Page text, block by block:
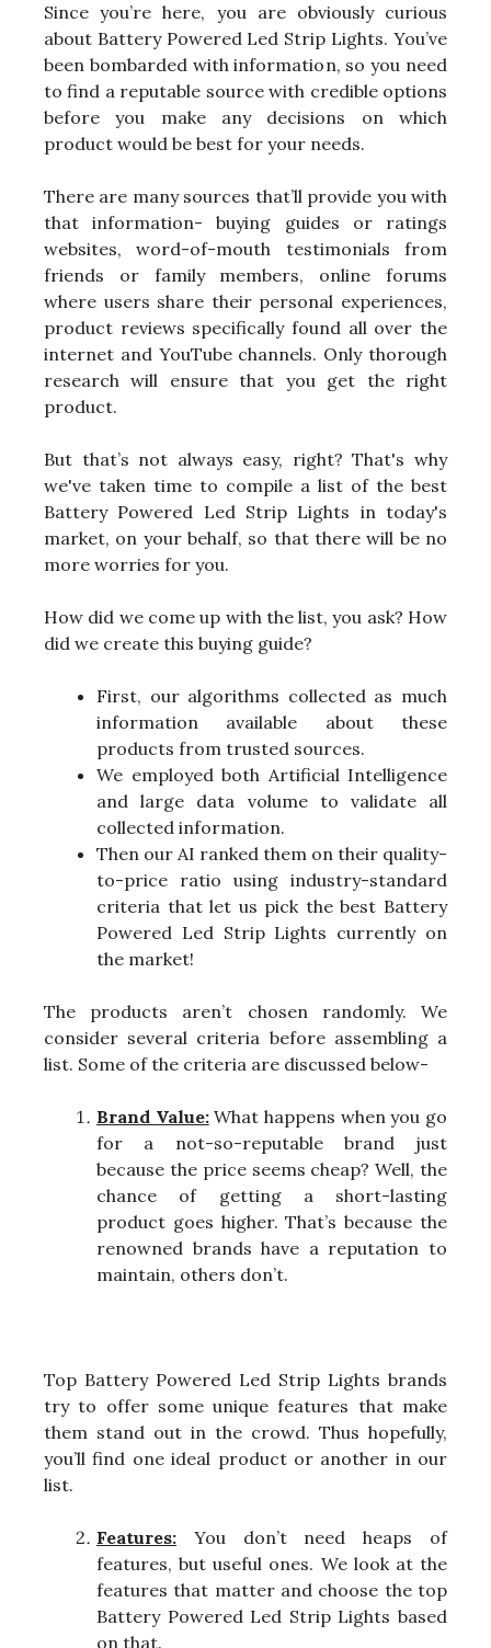
Since you’re here, you are obviously curious
about Battery Powered Led Strip Lights. You’ve
been bombarded with information, so you need
to find a reputable source with credible options
before you make any decisions on which
product would be best for your needs.
There are many sources that’ll provide you with
that information- buying guides or ratings
websites, word-of-mouth testimonials from
friends or family members, online forums
where users share their personal experiences,
product reviews specifically found all over the
internet and YouTube channels. Only thorough
research will ensure that you get the right
product.
But that’s not always easy, right? That's why
we've taken time to compile a list of the best
Battery Powered Led Strip Lights in today's
market, on your behalf, so that there will be no
more worries for you.
How did we come up with the list, you ask? How
did we create this buying guide?
First, our algorithms collected as much
information available about these
products from trusted sources.
We employed both Artificial Intelligence
and large data volume to validate all
collected information.
Then our AI ranked them on their quality-
to-price ratio using industry-standard
criteria that let us pick the best Battery
Powered Led Strip Lights currently on
the market!
The products aren’t chosen randomly. We
consider several criteria before assembling a
list. Some of the criteria are discussed below-
Brand Value:What happens when you go
for a not-so-reputable brand just
because the price seems cheap? Well, the
chance of getting a short-lasting
product goes higher. That’s because the
renowned brands have a reputation to
maintain, others don’t.
Top Battery Powered Led Strip Lights brands
try to offer some unique features that make
them stand out in the crowd. Thus hopefully,
you’ll find one ideal product or another in our
list.
Features: You don’t need heaps of
features, but useful ones. We look at the
features that matter and choose the top
Battery Powered Led Strip Lights based
on that.